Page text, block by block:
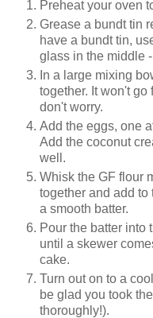
Preheat your oven
Grease a bundttin
have a bundt tin,
glass in the middle
In a large mixing
together. It won't
don't worry.
Add the eggs, one
Add the coconut
well.
Whisk the GF flour
together and add
a smooth batter.
Pour the batter into
until a skewer
cake.
Turn out on to a
be glad you took
thoroughly!).